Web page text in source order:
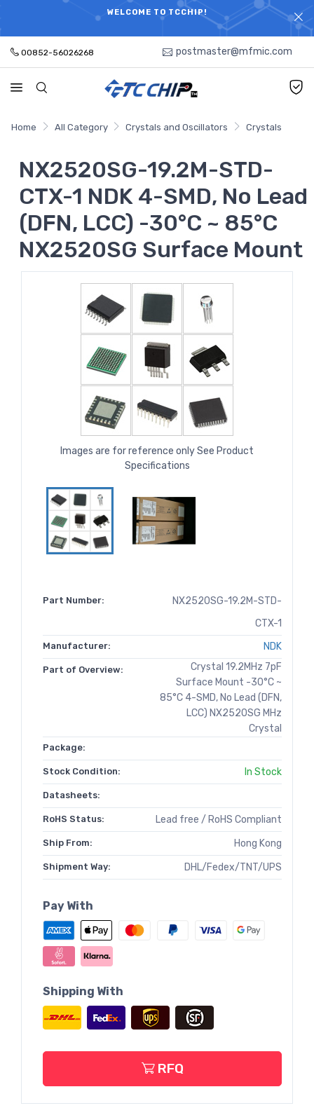
WELCOME TO TCCHIP!
ELECTRONIC PARTS HOT SEARCH - TIME AND COST
SAVINGS,ELECTRONIC COMPONENTS DISTRIBUTOR!
00852-56026268 postmaster@mfmic.com
Home All Category Crystals and Oscillators Crystals
NX2520SG-19.2M-STD-
CTX-1 NDK 4-SMD, No Lead
(DFN, LCC) -30°C ~ 85°C
NX2520SG Surface Mount
Images are for reference only See Product
Specifications
Part Number:
NX2520SG-19.2M-STD-
CTX-1
Manufacturer: NDK
Part of Overview:
Crystal 19.2MHz 7pF
Surface Mount -30°C ~
85°C 4-SMD, No Lead (DFN,
LCC) NX2520SG MHz
Crystal
Package:
Stock Condition: In Stock
Datasheets:
RoHS Status: Lead free / RoHS Compliant
Ship From: Hong Kong
Shipment Way: DHL/Fedex/TNT/UPS
Pay With
Shipping With
RFQ